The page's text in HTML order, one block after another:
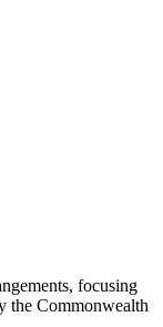
focusing
the Commonwealth